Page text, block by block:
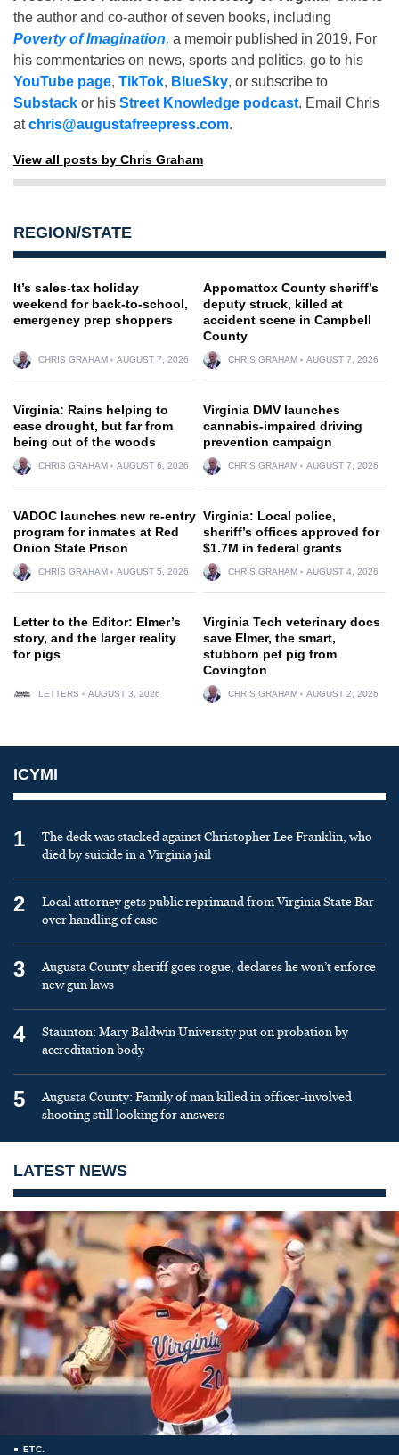
the author and co-author of seven books, including
Poverty of Imagination, a memoir published in 2019. For
his commentaries on news, sports and politics, go to his
YouTube page, TikTok, BlueSky, or subscribe to
Substack or his Street Knowledge podcast. Email Chris
atchris@augustafreepress.com.
View all posts by Chris Graham
REGION/STATE
It’s sales-tax holiday
weekend for back-to-school,
emergency prep shoppers
CHRIS GRAHAM AUGUST 7, 2026
Appomattox County sheriff’s
deputy struck, killed at
accident scene in Campbell
County
CHRIS GRAHAM AUGUST 7, 2026
Virginia: Rains helping to
ease drought, but far from
being out of the woods
CHRIS GRAHAM AUGUST 6, 2026
Virginia DMV launches
cannabis-impaired driving
prevention campaign
CHRIS GRAHAM AUGUST 7, 2026
VADOC launches new re-entry
program for inmates at Red
Onion State Prison
CHRIS GRAHAM AUGUST 5, 2026
Virginia: Local police,
sheriff’s offices approved for
$1.7M in federal grants
CHRIS GRAHAM AUGUST 4, 2026
Letter to the Editor: Elmer’s
story, and the larger reality
for pigs
LETTERS AUGUST 3, 2026
Virginia Tech veterinary docs
save Elmer, the smart,
stubborn pet pig from
Covington
CHRIS GRAHAM AUGUST 2, 2026
ICYMI
1
The deck was stacked against Christopher Lee Franklin, who
died by suicide in a Virginia jail
2
Local attorney gets public reprimand from Virginia State Bar
over handling of case
3
Augusta County sheriff goes rogue, declares he won’t enforce
new gun laws
4
Staunton: Mary Baldwin University put on probation by
accreditation body
5
Augusta County: Family of man killed in officer-involved
shooting still looking for answers
LATEST NEWS
ETC.